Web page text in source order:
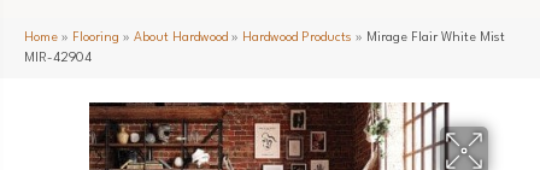
Home » Flooring » About Hardwood » Hardwood Products » Mirage Flair White Mist
MIR-42904